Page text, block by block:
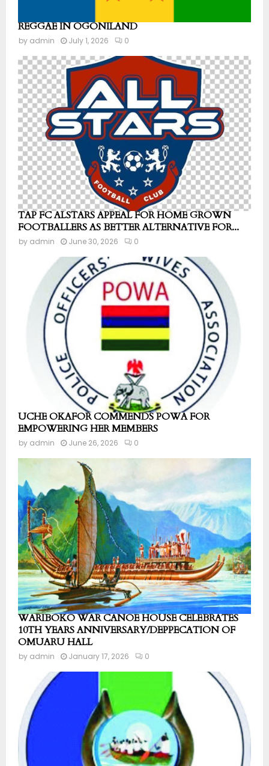
REGGAE IN OGONILAND
by admin July 1, 2026 0
TAP FC ALSTARS APPEAL FOR HOME GROWN
FOOTBALLERS AS BETTER ALTERNATIVE FOR...
by admin June 30, 2026 0
UCHE OKAFOR COMMENDS POWA FOR
EMPOWERING HER MEMBERS
by admin June 26, 2026 0
WARIBOKO WAR CANOE HOUSE CELEBRATES
10TH YEARS ANNIVERSARY/DEPPECATION OF
OMUARU HALL
by admin January 17, 2026 0